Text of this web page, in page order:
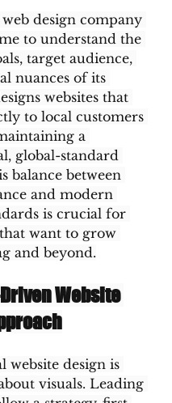
design company
to understand the
target audience,
nuances of its
websites that
to local customers
a
global-standard
balance between
and modern
is crucial for
that want to grow
and beyond.
Website
website design is
visuals. Leading